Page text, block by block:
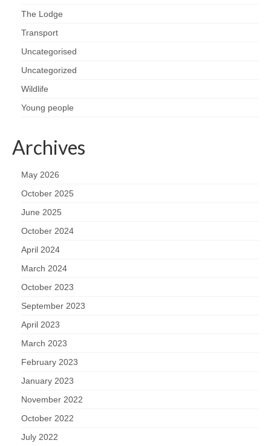
The Lodge
Transport
Uncategorised
Uncategorized
Wildlife
Young people
Archives
May 2026
October 2025
June 2025
October 2024
April 2024
March 2024
October 2023
September 2023
April 2023
March 2023
February 2023
January 2023
November 2022
October 2022
July 2022